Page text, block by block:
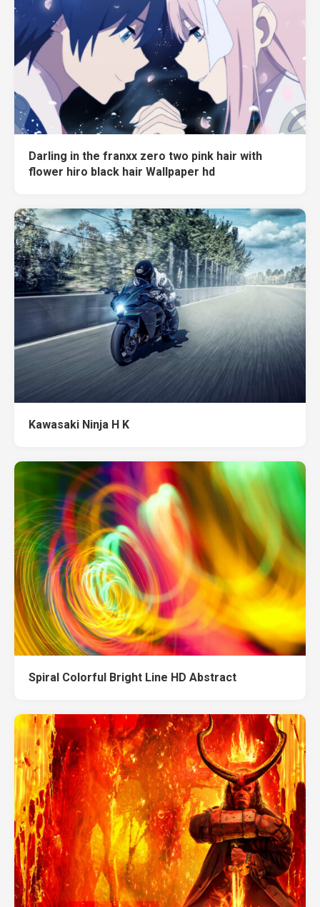
Darling in the franxx zero two pink hair with
flower hiro black hair Wallpaper hd
Kawasaki Ninja H K
Spiral Colorful Bright Line HD Abstract